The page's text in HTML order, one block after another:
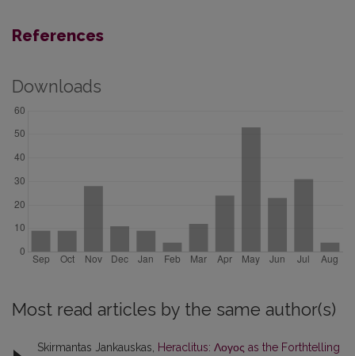
References
Downloads
Most read articles by the same author(s)
Skirmantas Jankauskas, Heraclitus: Λογος as the Forthtelling